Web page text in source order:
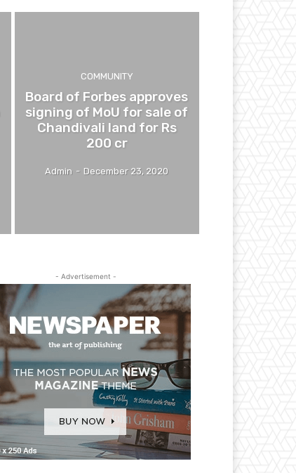
COMMUNITY
Board of Forbes approves
signing of MoU for sale of
Chandivali land for Rs
200 cr
Admin - December 23, 2020
- Advertisement -